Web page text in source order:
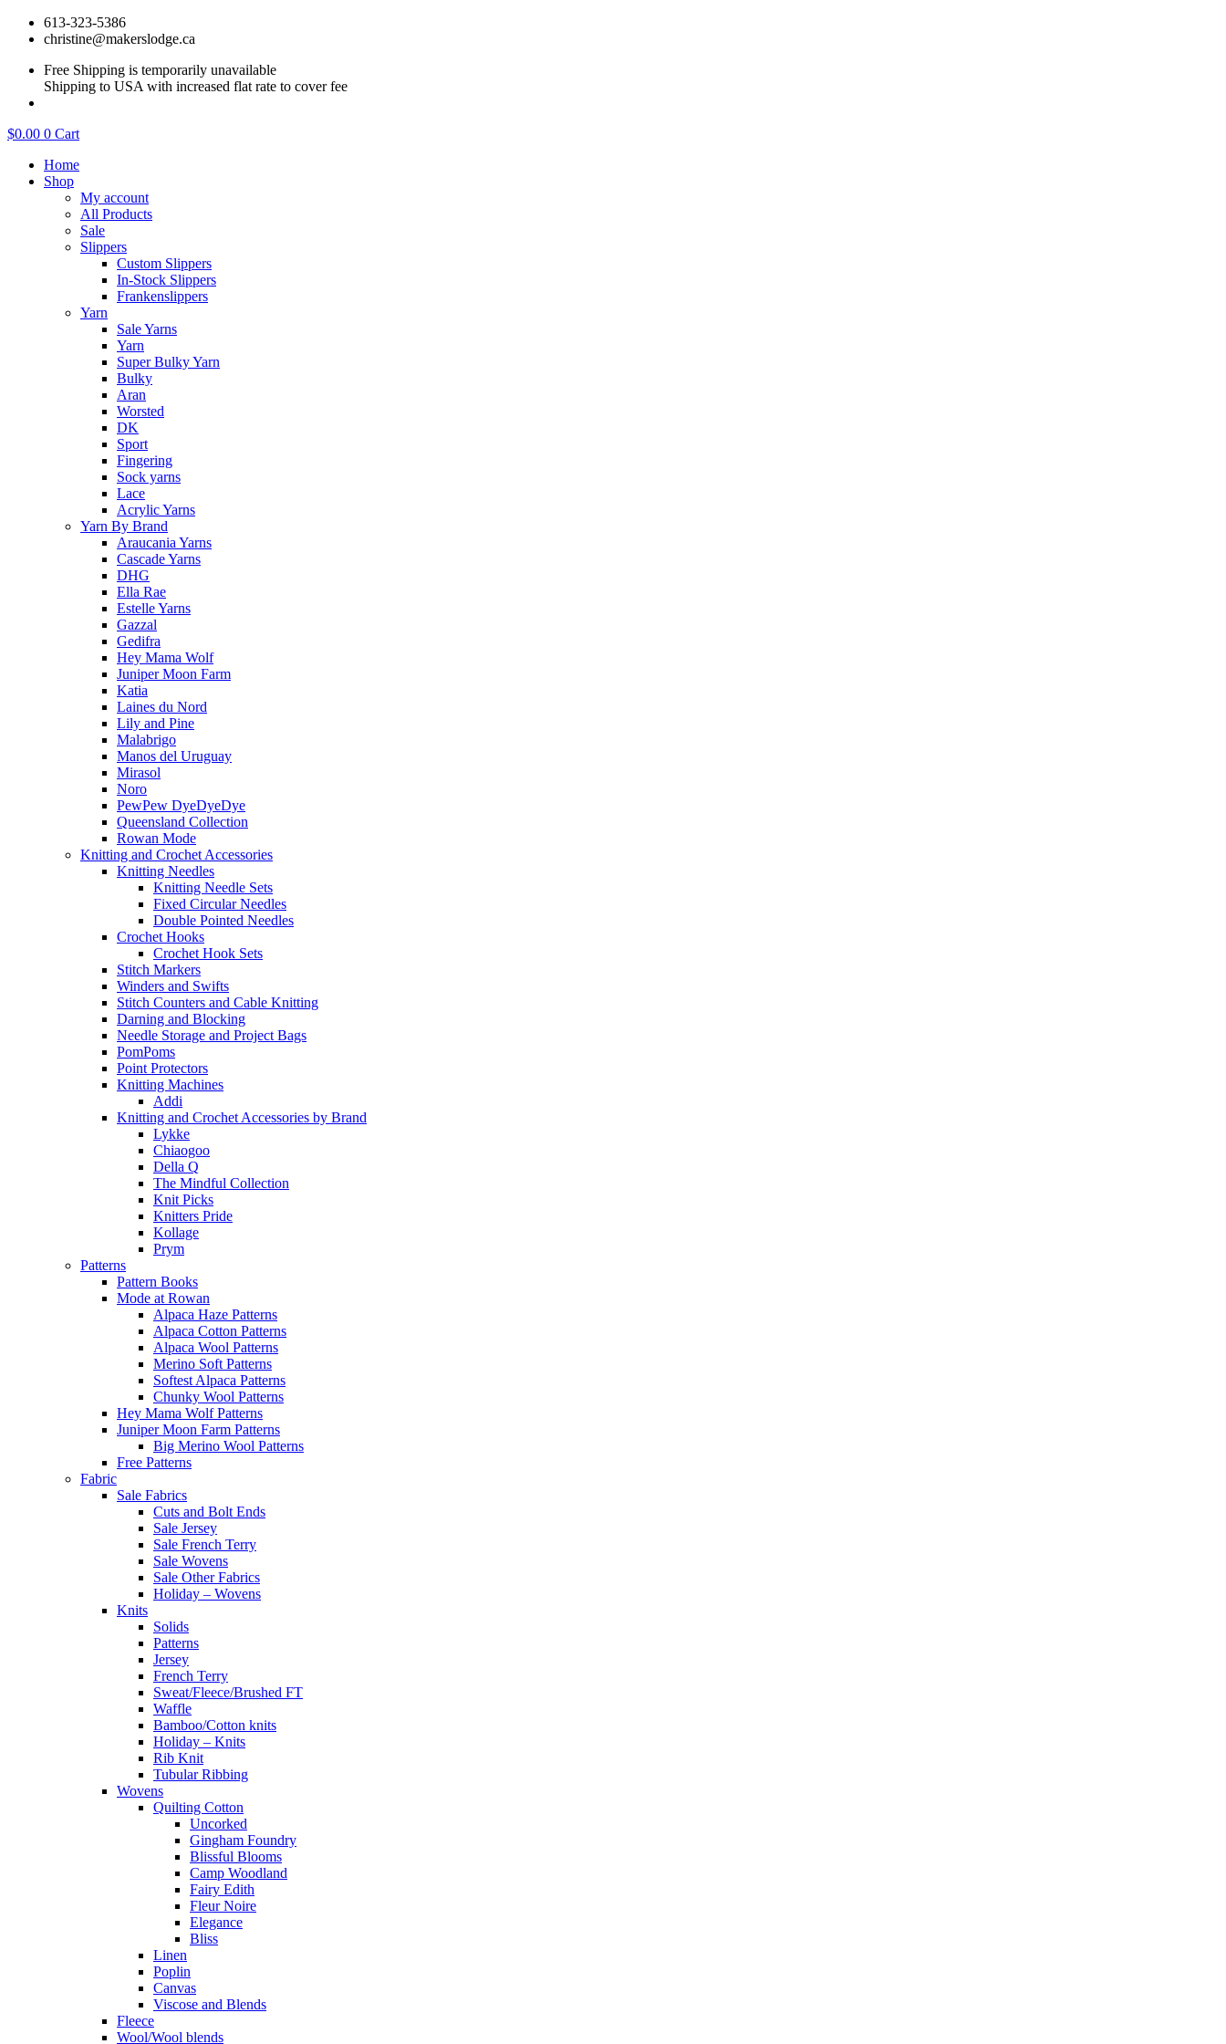
Skip
613-323-5386
christine@makerslodge.ca
Free Shipping is temporarily unavailable
Shipping to USA with increased flat rate to cover fee
$0.00 0 Cart
Home
Shop
My account
All Products
Sale
Slippers
Custom Slippers
In-Stock Slippers
Frankenslippers
Yarn
Sale Yarns
Yarn
Super Bulky Yarn
Bulky
Aran
Worsted
DK
Sport
Fingering
Sock yarns
Lace
Acrylic Yarns
Yarn By Brand
Araucania Yarns
Cascade Yarns
DHG
Ella Rae
Estelle Yarns
Gazzal
Gedifra
Hey Mama Wolf
Juniper Moon Farm
Katia
Laines du Nord
Lily and Pine
Malabrigo
Manos del Uruguay
Mirasol
Noro
PewPew DyeDyeDye
Queensland Collection
Rowan Mode
Knitting and Crochet Accessories
Knitting Needles
Knitting Needle Sets
Fixed Circular Needles
Double Pointed Needles
Crochet Hooks
Crochet Hook Sets
Stitch Markers
Winders and Swifts
Stitch Counters and Cable Knitting
Darning and Blocking
Needle Storage and Project Bags
PomPoms
Point Protectors
Knitting Machines
Addi
Knitting and Crochet Accessories by Brand
Lykke
Chiaogoo
Della Q
The Mindful Collection
Knit Picks
Knitters Pride
Kollage
Prym
Patterns
Pattern Books
Mode at Rowan
Alpaca Haze Patterns
Alpaca Cotton Patterns
Alpaca Wool Patterns
Merino Soft Patterns
Softest Alpaca Patterns
Chunky Wool Patterns
Hey Mama Wolf Patterns
Juniper Moon Farm Patterns
Big Merino Wool Patterns
Free Patterns
Fabric
Sale Fabrics
Cuts and Bolt Ends
Sale Jersey
Sale French Terry
Sale Wovens
Sale Other Fabrics
Holiday – Wovens
Knits
Solids
Patterns
Jersey
French Terry
Sweat/Fleece/Brushed FT
Waffle
Bamboo/Cotton knits
Holiday – Knits
Rib Knit
Tubular Ribbing
Wovens
Quilting Cotton
Uncorked
Gingham Foundry
Blissful Blooms
Camp Woodland
Fairy Edith
Fleur Noire
Elegance
Bliss
Linen
Poplin
Canvas
Viscose and Blends
Fleece
Wool/Wool blends